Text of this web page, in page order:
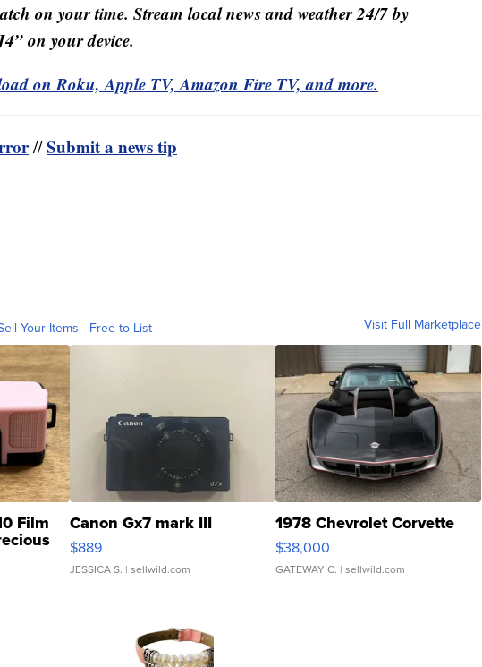
on your time. Stream local news and weather 24/7 by
on your device.
on Roku, Apple TV, Amazon Fire TV, and more.
//Submit a news tip
Your Items - Free to List Visit Full Marketplace
Film Canon Gx7 mark III
$889
JESSICA S. | sellwild.com
1978 Chevrolet Corvette
$38,000
GATEWAY C. | sellwild.com